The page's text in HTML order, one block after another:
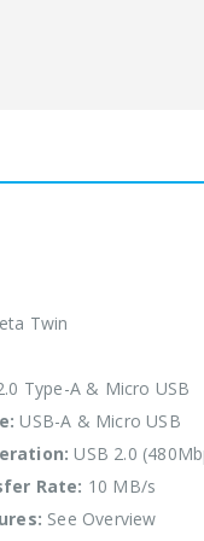
Twin
Type-A & Micro USB
USB-A & Micro USB
USB 2.0
Rate: 10 MB/s
See Overview